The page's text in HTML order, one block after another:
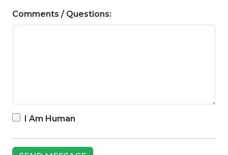
Comments / Questions:
I Am Human